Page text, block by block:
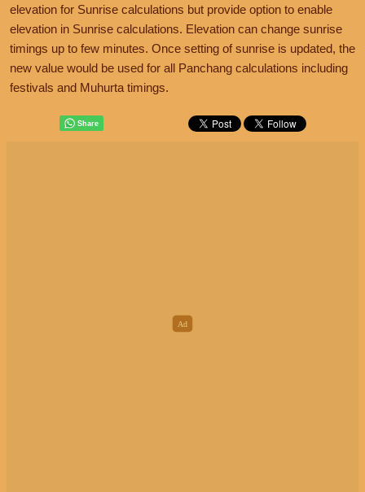
elevation for Sunrise calculations but provide option to enable
elevation in Sunrise calculations. Elevation can change sunrise
timings up to few minutes. Once setting of sunrise is updated, the
new value would be used for all Panchang calculations including
festivals and Muhurta timings.